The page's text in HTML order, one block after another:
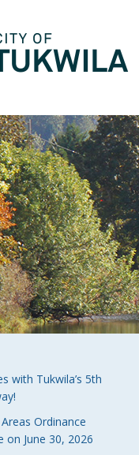
with Tukwila’s 5th
Ordinance
on June 30, 2026